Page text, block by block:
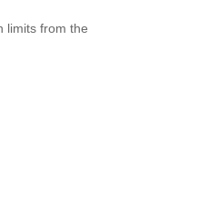
limits from the